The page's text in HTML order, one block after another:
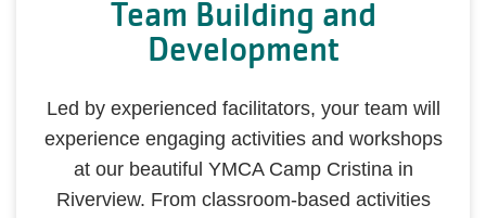
Team Building and
Development
Led by experienced facilitators, your team will
experience engaging activities and workshops
at our beautiful YMCA Camp Cristina in
Riverview. From classroom-based activities